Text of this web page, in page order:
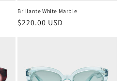
Brillante White Marble
Regular
$220.00 USD